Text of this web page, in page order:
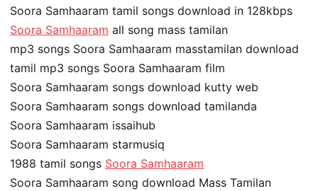
Soora Samhaaram tamil songs download in 128kbps
Soora Samhaaram all song mass tamilan
mp3 songs Soora Samhaaram masstamilan download
tamil mp3 songs Soora Samhaaram film
Soora Samhaaram songs download kutty web
Soora Samhaaram songs download tamilanda
Soora Samhaaram issaihub
Soora Samhaaram starmusiq
1988 tamil songs Soora Samhaaram
Soora Samhaaram song download Mass Tamilan